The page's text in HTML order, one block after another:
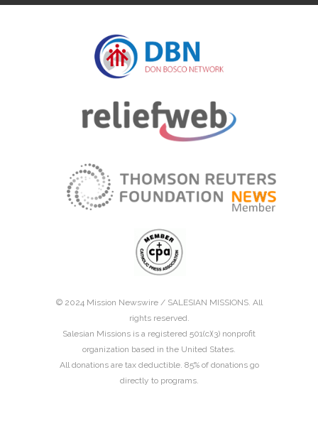
© 2024 Mission Newswire / SALESIAN MISSIONS. All
rights reserved.
Salesian Missions is a registered 501(c)(3) nonprofit
organization based in the United States.
All donations are tax deductible. 85% of donations go
directly to programs.